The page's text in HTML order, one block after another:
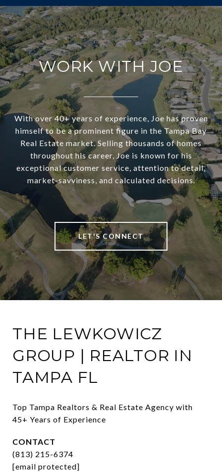
WORK WITH JOE
With over 40+ years of experience, Joe has proven
himself to be a prominent figure in the Tampa Bay
Real Estate market. Selling thousands of homes
throughout his career, Joe is known for his
exceptional customer service, attention to detail,
market-savviness, and calculated decisions.
LET'S CONNECT
THE LEWKOWICZ
GROUP | REALTOR IN
TAMPA FL
Top Tampa Realtors & Real Estate Agency with
45+ Years of Experience
CONTACT
(813) 215-6374
[email protected]